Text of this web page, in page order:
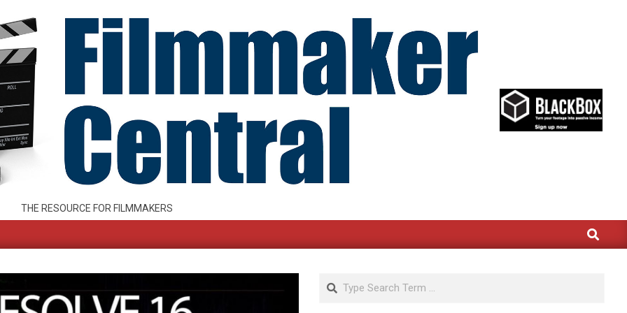
THE RESOURCE FOR FILMMAKERS
Search
Search